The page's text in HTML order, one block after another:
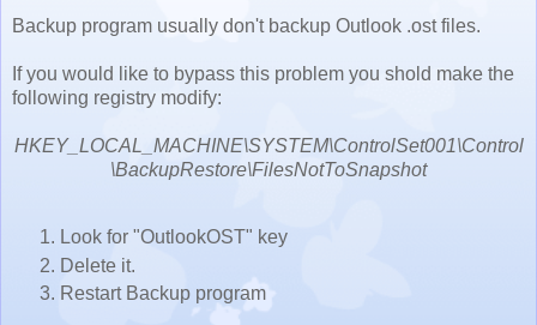
Backup program usually don't backup Outlook .ost files.
If you would like to bypass this problem you shold make the
following registry modify:
HKEY_LOCAL_MACHINE\SYSTEM\ControlSet001\Control
\BackupRestore\FilesNotToSnapshot
Look for "OutlookOST" key
Delete it.
Restart Backup program